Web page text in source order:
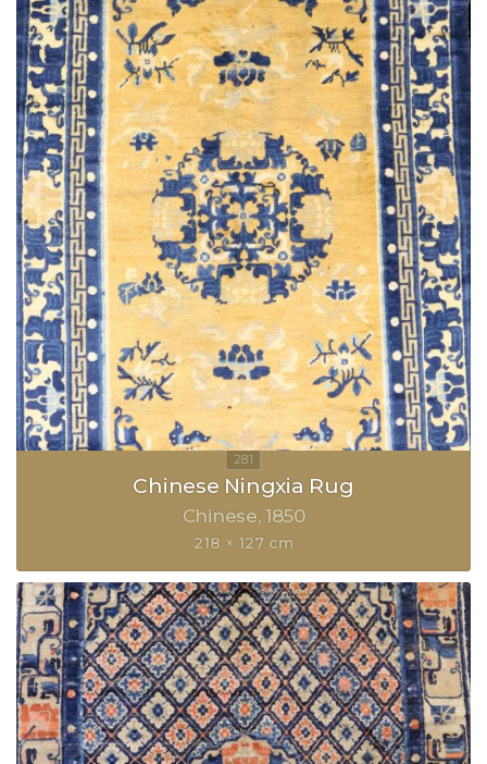
Chinese Ningxia Rug
Chinese 1850
218 × 127 cm